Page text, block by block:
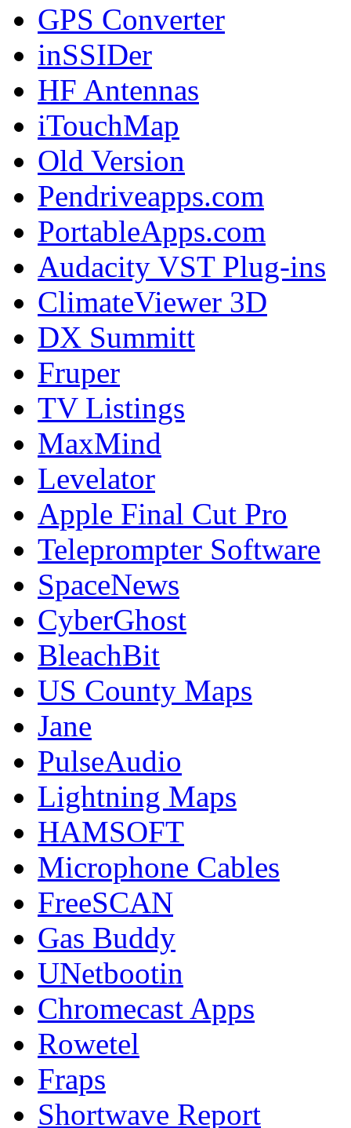
GPS Converter
inSSIDer
HF Antennas
iTouchMap
Old Version
Pendriveapps.com
PortableApps.com
Audacity VST Plug-ins
ClimateViewer 3D
DX Summitt
Fruper
TV Listings
MaxMind
Levelator
Apple Final Cut Pro
Teleprompter Software
SpaceNews
CyberGhost
BleachBit
US County Maps
Jane
PulseAudio
Lightning Maps
HAMSOFT
Microphone Cables
FreeSCAN
Gas Buddy
UNetbootin
Chromecast Apps
Rowetel
Fraps
Shortwave Report